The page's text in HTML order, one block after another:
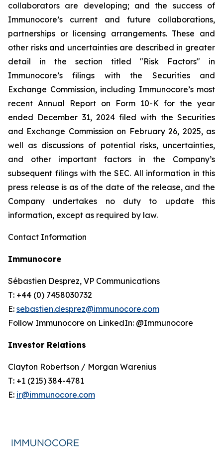
collaborators are developing; and the success of
Immunocore’s current and future collaborations,
partnerships or licensing arrangements. These and
other risks and uncertainties are described in greater
detail in the section titled "Risk Factors" in
Immunocore’s filings with the Securities and
Exchange Commission, including Immunocore’s most
recent Annual Report on Form 10-K for the year
ended December 31, 2024 filed with the Securities
and Exchange Commission on February 26, 2025, as
well as discussions of potential risks, uncertainties,
and other important factors in the Company’s
subsequent filings with the SEC. All information in this
press release is as of the date of the release, and the
Company undertakes no duty to update this
information, except as required by law.
Contact Information
Immunocore
Sébastien Desprez, VP Communications
T: +44 (0) 7458030732
E: sebastien.desprez@immunocore.com
Follow Immunocore on LinkedIn: @Immunocore
Investor Relations
Clayton Robertson / Morgan Warenius
T: +1 (215) 384-4781
E: ir@immunocore.com